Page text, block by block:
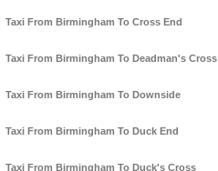
Taxi From Birmingham To Cross End
Taxi From Birmingham To Deadman's Cross
Taxi From Birmingham To Downside
Taxi From Birmingham To Duck End
Taxi From Birmingham To Duck's Cross